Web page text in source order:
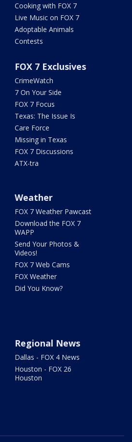
Cooking with FOX 7
Live Music on FOX 7
Adoptable Animals
Contests
FOX 7 Exclusives
CrimeWatch
7 On Your Side
FOX 7 Focus
Texas: The Issue Is
Care Force
Missing in Texas
FOX 7 Discussions
ATX-tra
Weather
FOX 7 Weather Pawcast
Download the FOX 7
WAPP
Send Your Photos &
Videos!
FOX 7 Web Cams
FOX Weather
Did You Know?
Regional News
Dallas - FOX 4 News
Houston - FOX 26
Houston